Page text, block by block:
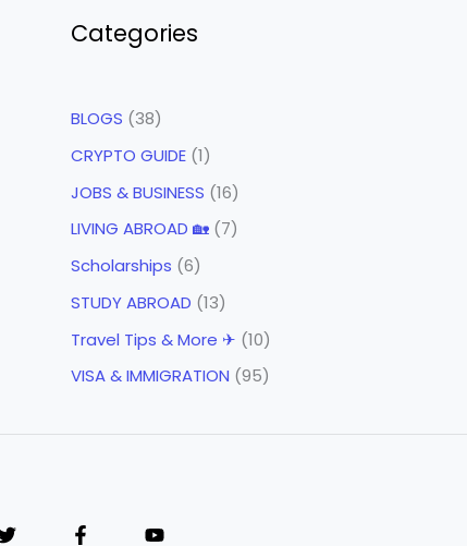
Categories
BLOGS (38)
CRYPTO GUIDE (1)
JOBS & BUSINESS (16)
LIVING ABROAD 🏡 (7)
Scholarships (6)
STUDY ABROAD (13)
Travel Tips & More ✈ (10)
VISA & IMMIGRATION (95)